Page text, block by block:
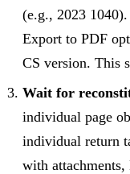
(e.g., 2023
Export to PDF
CS version. This
Wait for
individual page
individual return
with attachments,